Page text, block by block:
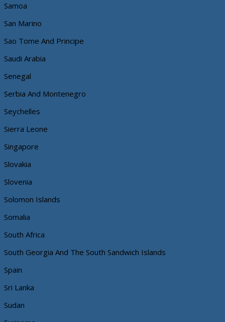
Samoa
San Marino
Sao Tome And Principe
Saudi Arabia
Senegal
Serbia And Montenegro
Seychelles
Sierra Leone
Singapore
Slovakia
Slovenia
Solomon Islands
Somalia
South Africa
South Georgia And The South Sandwich Islands
Spain
Sri Lanka
Sudan